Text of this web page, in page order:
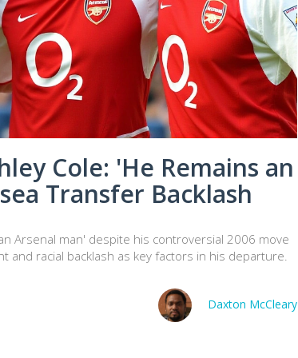
Cole: 'He Remains an
Transfer Backlash
Arsenal man' despite his controversial 2006 move
and racial backlash as key factors in his departure.
Daxton McCleary